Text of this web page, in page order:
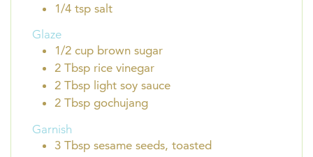
1/4 tsp salt
Glaze
1/2 cup brown sugar
2 Tbsp rice vinegar
2 Tbsp light soy sauce
2 Tbsp gochujang
Garnish
3 Tbsp sesame seeds, toasted